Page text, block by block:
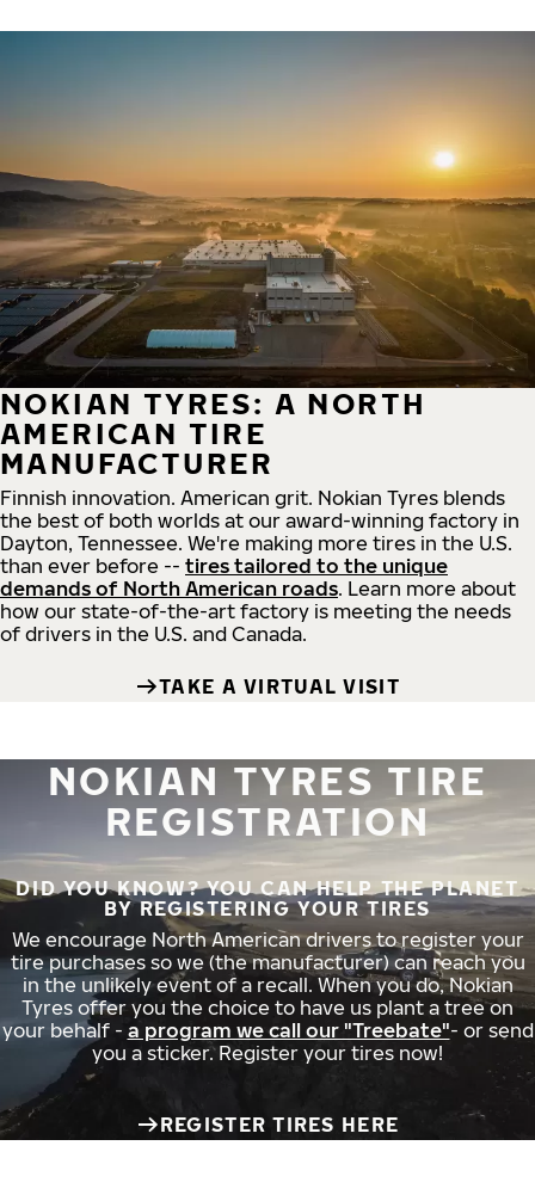
NOKIAN TYRES: A NORTH
AMERICAN TIRE
MANUFACTURER
Finnish innovation. American grit. Nokian Tyres blends
the best of both worlds at our award-winning factory in
Dayton, Tennessee. We're making more tires in the U.S.
than ever before -- tires tailored to the unique
demands of North American roads. Learn more about
how our state-of-the-art factory is meeting the needs
of drivers in the U.S. and Canada.
TAKE A VIRTUAL VISIT
NOKIAN TYRES TIRE
REGISTRATION
DID YOU KNOW? YOU CAN HELP THE PLANET
BY REGISTERING YOUR TIRES
We encourage North American drivers to register your
tire purchases so we (the manufacturer) can reach you
in the unlikely event of a recall. When you do, Nokian
Tyres offer you the choice to have us plant a tree on
your behalf - a program we call our "Treebate"- or send
you a sticker. Register your tires now!
REGISTER TIRES HERE